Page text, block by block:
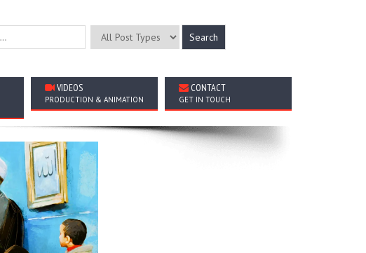
VIDEOS
PRODUCTION & ANIMATION
CONTACT
GET IN TOUCH